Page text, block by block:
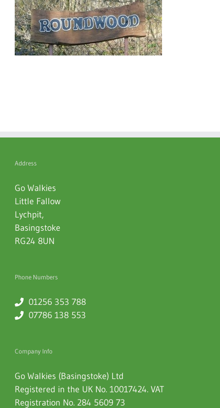
Address
Go Walkies
Little Fallow
Lychpit,
Basingstoke
RG24 8UN
Phone Numbers
01256 353 788
07786 138 553
Company Info
Go Walkies (Basingstoke) Ltd
Registered in the UK No. 10017424. VAT
Registration No. 284 5609 73